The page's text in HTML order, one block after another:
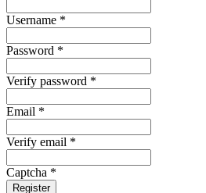
Username *
Password *
Verify password *
Email *
Verify email *
Captcha *
Register